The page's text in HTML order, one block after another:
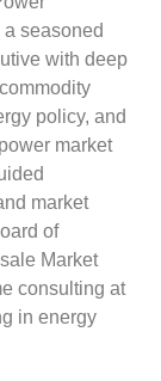
seasoned
with deep
policy, and
market
market
of
Market
consulting at
in energy